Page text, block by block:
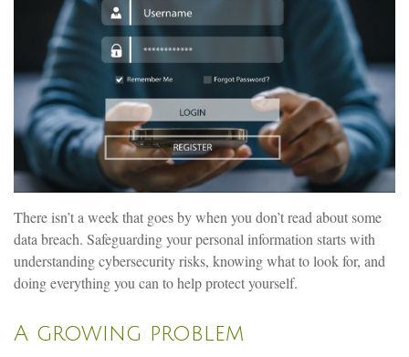
There isn’t a week that goes by when you don’t read about some
data breach. Safeguarding your personal information starts with
understanding cybersecurity risks, knowing what to look for, and
doing everything you can to help protect yourself.
A growing problem